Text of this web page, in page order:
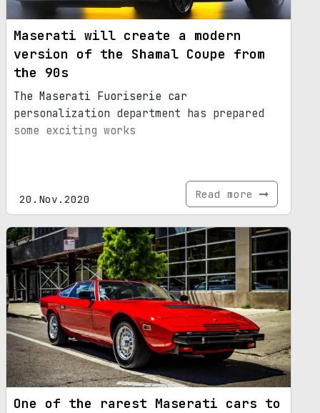
Maserati will create a modern
version of the Shamal Coupe from
the 90s
The Maserati Fuoriserie car
personalization department has prepared
some exciting works
20.Nov.2020 Read more
One of the rarest Maserati cars to